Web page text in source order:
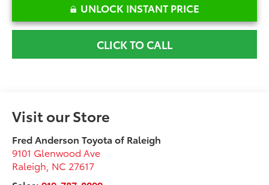
UNLOCK INSTANT PRICE
CLICK TO CALL
Visit our Store
Fred Anderson Toyota of Raleigh
9101 Glenwood Ave
Raleigh NC 27617